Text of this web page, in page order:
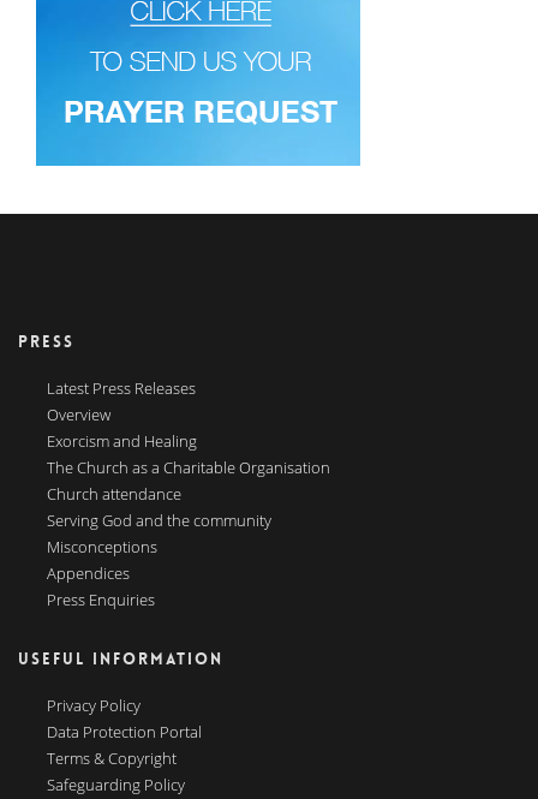
PRESS
Latest Press Releases
Overview
Exorcism and Healing
The Church as a Charitable Organisation
Church attendance
Serving God and the community
Misconceptions
Appendices
Press Enquiries
USEFUL INFORMATION
Privacy Policy
Data Protection Portal
Terms & Copyright
Safeguarding Policy